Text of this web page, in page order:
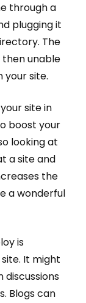
through a
plugging it
The
then unable
your site.
site in
boost your
looking at
a site and
the
a wonderful
is
It might
discussions
Blogs can